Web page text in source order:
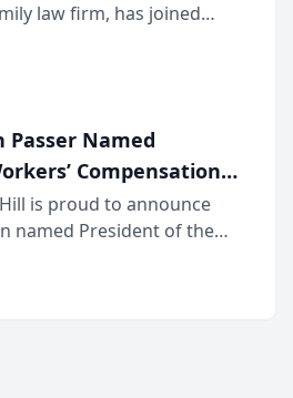
law firm, has joined
for family law firms, as a
Named
Compensation
is proud to announce
named President of the
Association (NYWCBA),